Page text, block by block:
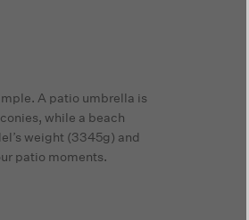
A patio umbrella is
while a beach
weight (3345g) and
patio moments.